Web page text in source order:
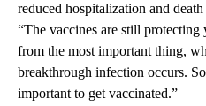
reduced hospitalization and death
“The vaccines are still
from the most important thing,
breakthrough infection occurs.
important to get vaccinated.”